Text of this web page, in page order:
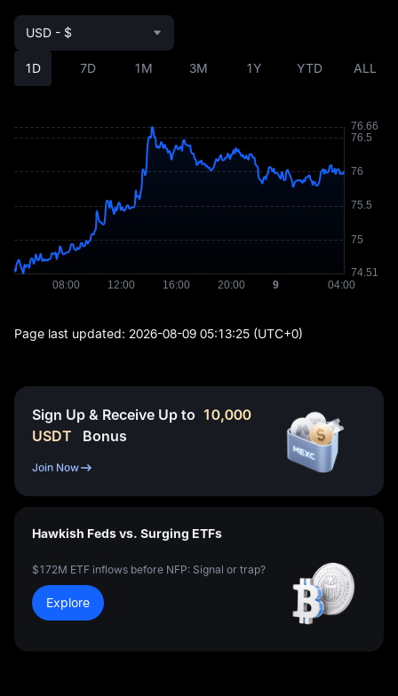
1D 7D 1M 3M 1Y YTD ALL
USD - $
Page last updated: 2026-08-09 05:13:25 (UTC+0)
Sign Up & Receive Up to 10,000
USDT
Bonus
Join Now
Hawkish Feds vs. Surging ETFs
$172M ETF inflows before NFP: Signal or trap?
Explore